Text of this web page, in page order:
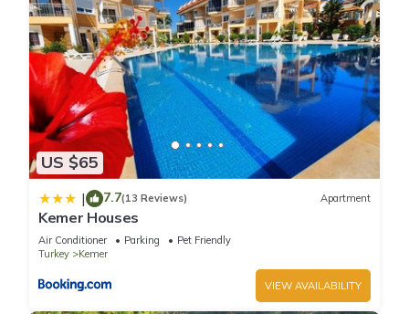
US $65
| 7.7(13 Reviews) Apartment
Kemer Houses
Air Conditioner Parking
Pet Friendly
Turkey
Kemer
VIEW AVAILABILITY